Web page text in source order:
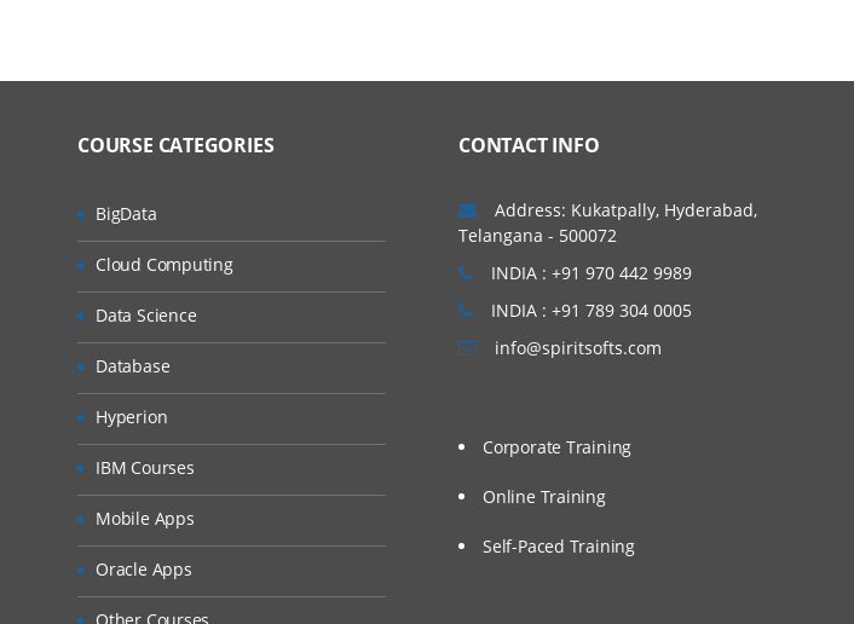
COURSE CATEGORIES
BigData
Cloud Computing
Data Science
Database
Hyperion
IBM Courses
Mobile Apps
Oracle Apps
CONTACT INFO
Address: Kukatpally, Hyderabad,
Telangana - 500072
INDIA : +91 970 442 9989
INDIA : +91 789 304 0005
info@spiritsofts.com
Corporate Training
Online Training
Self-Paced Training